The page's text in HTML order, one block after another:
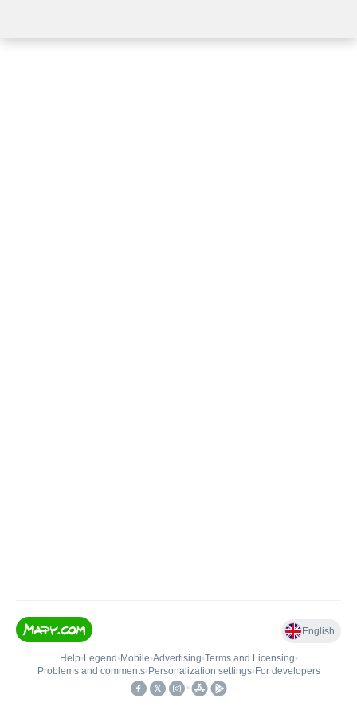
English
Help• Legend • Mobile•Advertising•Terms and Licensing•
Problems and comments• Personalization settings• For developers
•